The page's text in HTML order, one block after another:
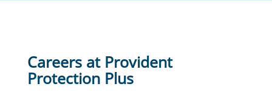
Careers at Provident
Protection Plus